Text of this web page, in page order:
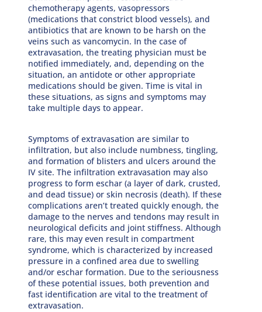
chemotherapy agents, vasopressors
(medications that constrict blood vessels), and
antibiotics that are known to be harsh on the
veins such as vancomycin. In the case of
extravasation, the treating physician must be
notified immediately, and, depending on the
situation, an antidote or other appropriate
medications should be given. Time is vital in
these situations, as signs and symptoms may
take multiple days to appear.
Symptoms of extravasation are similar to
infiltration, but also include numbness, tingling,
and formation of blisters and ulcers around the
IV site. The infiltration extravasation may also
progress to form eschar (a layer of dark, crusted,
and dead tissue) or skin necrosis (death). If these
complications aren’t treated quickly enough, the
damage to the nerves and tendons may result in
neurological deficits and joint stiffness. Although
rare, this may even result in compartment
syndrome, which is characterized by increased
pressure in a confined area due to swelling
and/or eschar formation. Due to the seriousness
of these potential issues, both prevention and
fast identification are vital to the treatment of
extravasation.